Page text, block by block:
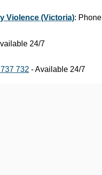
Violence (Victoria): Phone
24/7
732 - Available 24/7